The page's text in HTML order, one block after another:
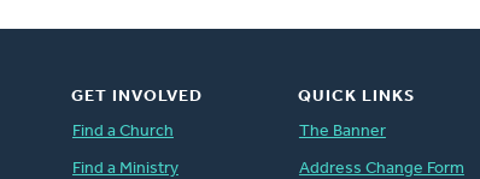
GET INVOLVED
Find a Church
Find a Ministry
QUICK LINKS
The Banner
Address Change Form